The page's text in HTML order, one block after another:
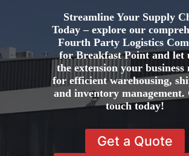
Streamline Your Supply
Today – explore our
Fourth Party Logistics
for Breakfast Point and let
the extension your business
for efficient warehousing,
and inventory management.
touch today!
Get a Quote